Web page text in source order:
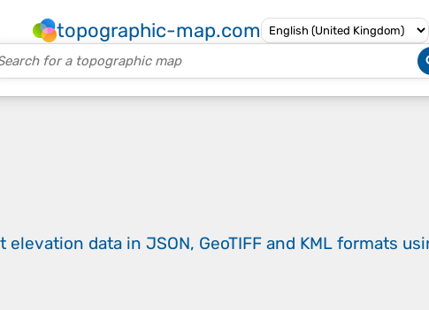
topographic-map.com
elevation data in JSON, GeoTIFF and KML formats